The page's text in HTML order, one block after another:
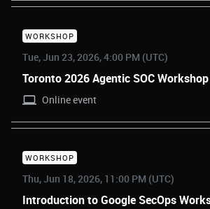
WORKSHOP
Tue, Jun 23, 2026, 4:00 PM (UTC)
Toronto 2026 Agentic SOC Workshop
Online event
WORKSHOP
Thu, Jun 18, 2026, 11:00 PM (UTC)
Introduction to Google SecOps